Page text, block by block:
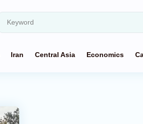
Iran Central Asia Economics